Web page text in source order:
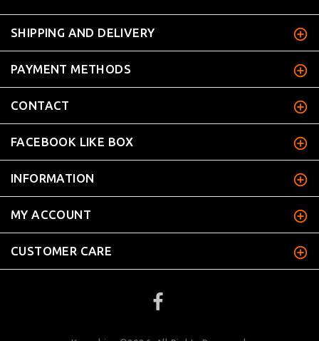
SHIPPING AND DELIVERY
PAYMENT METHODS
CONTACT
FACEBOOK LIKE BOX
INFORMATION
MY ACCOUNT
CUSTOMER CARE